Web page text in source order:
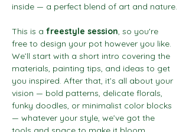
inside — a perfect blend of art and nature.
This is a freestyle session, so you're
free to design your pot however you like.
We’ll start with a short intro covering the
materials, painting tips, and ideas to get
you inspired. After that, it’s all about your
vision — bold patterns, delicate florals,
funky doodles, or minimalist color blocks
— whatever your style, we’ve got the